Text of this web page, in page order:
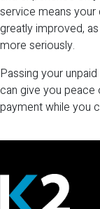
service means
greatly improved,
more seriously.
Passing your
can give you
payment while you